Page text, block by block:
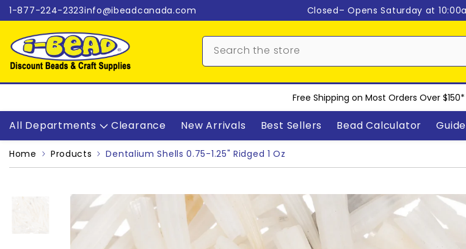
Skip to content
1-877-224-2323info@ibeadcanada.com Closed– Opens Saturday at
Free Shipping on Most Orders Over
All Departments Clearance New Arrivals Best Sellers Bead Calculator
Home Products Dentalium Shells 0.75-1.25" Ridged 1 Oz